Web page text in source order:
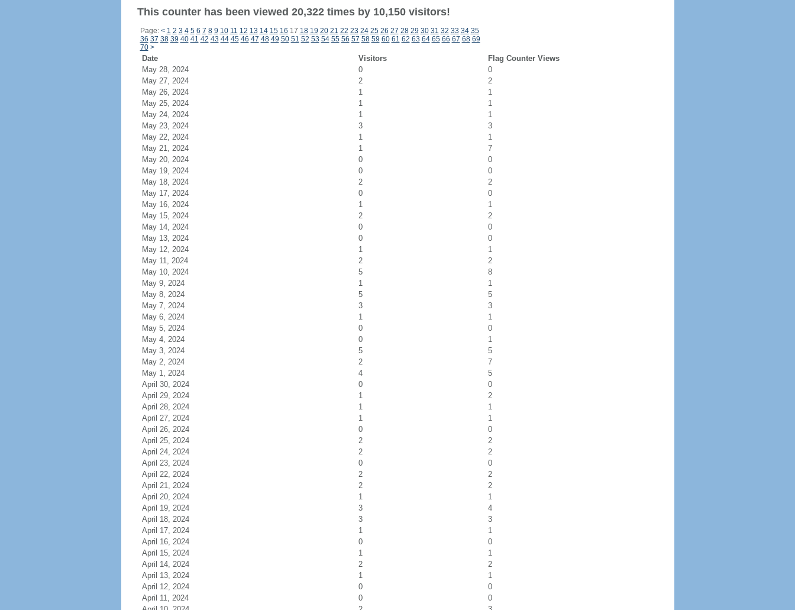
This counter has been viewed 20,322 times by 10,150 visitors!
Page: < 1 2 3 4 5 6 7 8 9 10 11 12 13 14 15 16 17 18 19 20 21 22 23 24 25 26 27 28 29 30 31 32 33 34 35
36 37 38 39 40 41 42 43 44 45 46 47 48 49 50 51 52 53 54 55 56 57 58 59 60 61 62 63 64 65 66 67 68 69
70 >
Date Visitors
Flag Counter Views
May 28, 2024
0
0
May 27, 2024
2
2
May 26, 2024
1
1
May 25, 2024
1
1
May 24, 2024
1
1
May 23, 2024
3
3
May 22, 2024
1
1
May 21, 2024
1
7
May 20, 2024
0
0
May 19, 2024
0
0
May 18, 2024
2
2
May 17, 2024
0
0
May 16, 2024
1
1
May 15, 2024
2
2
May 14, 2024
0
0
May 13, 2024
0
0
May 12, 2024
1
1
May 11, 2024
2
2
May 10, 2024
5
8
May 9, 2024
1
1
May 8, 2024
5
5
May 7, 2024
3
3
May 6, 2024
1
1
May 5, 2024
0
0
May 4, 2024
0
1
May 3, 2024
5
5
May 2, 2024
2
7
May 1, 2024
4
5
April 30, 2024
0
0
April 29, 2024
1
2
April 28, 2024
1
1
April 27, 2024
1
1
April 26, 2024
0
0
April 25, 2024
2
2
April 24, 2024
2
2
April 23, 2024
0
0
April 22, 2024
2
2
April 21, 2024
2
2
April 20, 2024
1
1
April 19, 2024
3
4
April 18, 2024
3
3
April 17, 2024
1
1
April 16, 2024
0
0
April 15, 2024
1
1
April 14, 2024
2
2
April 13, 2024
1
1
April 12, 2024
0
0
April 11, 2024
0
0